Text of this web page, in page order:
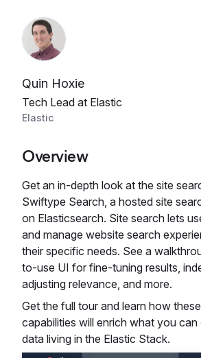
Quin Hoxie
Tech Lead at Elastic
Elastic
Overview
Get an in-depth look at the site
Swiftype Search, a hosted site
on Elasticsearch. Site search lets
and manage website search
their specific needs. See a
to-use UI for fine-tuning results,
adjusting relevance, and more.
Get the full tour and learn how
capabilities will enrich what you
data living in the Elastic Stack.